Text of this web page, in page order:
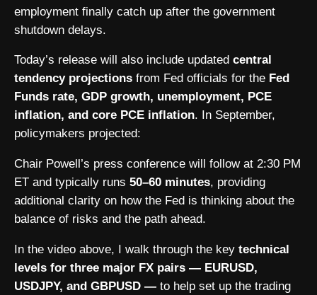
employment finally catch up after the government
shutdown delays.
Today’s release will also include updated central
tendency projections from Fed officials for the Fed
Funds rate, GDP growth, unemployment, PCE
inflation, and core PCE inflation. In September,
policymakers projected:
Chair Powell’s press conference will follow at 2:30 PM
ET and typically runs 50–60 minutes, providing
additional clarity on how the Fed is thinking about the
balance of risks and the path ahead.
In the video above, I walk through the key technical
levels for three major FX pairs — EURUSD,
USDJPY, and GBPUSD — to help set up the trading